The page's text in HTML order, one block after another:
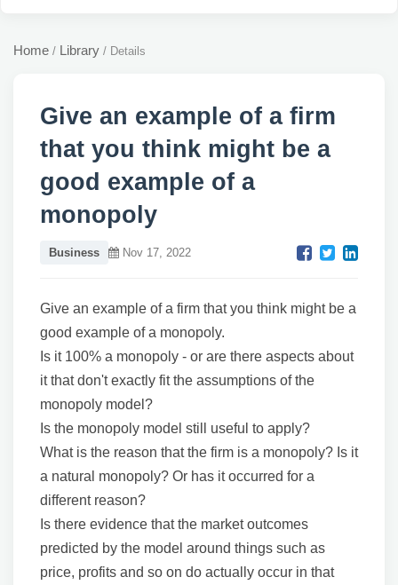
Home / Library / Details
Give an example of a firm
that you think might be a
good example of a
monopoly
Business Nov 17, 2022
Give an example of a firm that you think might be a
good example of a monopoly.
Is it 100% a monopoly - or are there aspects about
it that don't exactly fit the assumptions of the
monopoly model?
Is the monopoly model still useful to apply?
What is the reason that the firm is a monopoly? Is it
a natural monopoly? Or has it occurred for a
different reason?
Is there evidence that the market outcomes
predicted by the model around things such as
price, profits and so on do actually occur in that